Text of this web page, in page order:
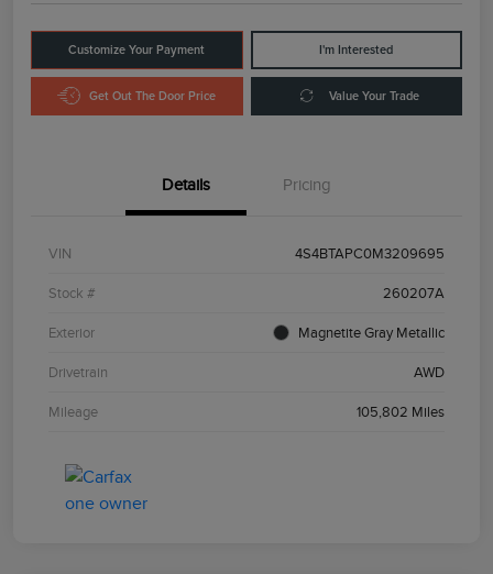
Customize Your Payment I'm Interested
Get Out The Door Price Value Your Trade
Details Pricing
VIN 4S4BTAPC0M3209695
Stock # 260207A
Exterior Magnetite Gray Metallic
Drivetrain AWD
Mileage 105,802 Miles